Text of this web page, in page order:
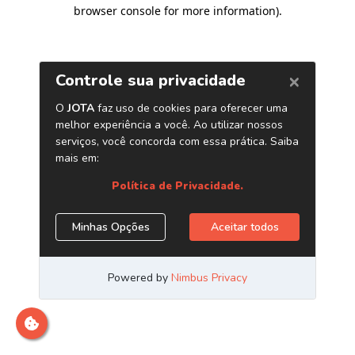
browser console for more information).